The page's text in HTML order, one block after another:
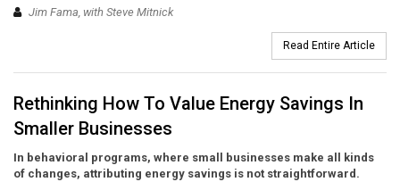
Jim Fama, with Steve Mitnick
Read Entire Article
Rethinking How To Value Energy Savings In
Smaller Businesses
In behavioral programs, where small businesses make all kinds
of changes, attributing energy savings is not straightforward.